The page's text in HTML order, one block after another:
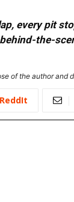
every pit
the-
of the author
ReddIt